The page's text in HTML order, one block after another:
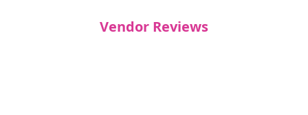
Vendor Reviews